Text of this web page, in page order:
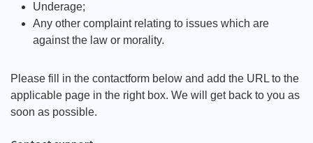
Underage;
Any other complaint relating to issues which are
against the law or morality.
Please fill in the contactform below and add the URL to the
applicable page in the right box. We will get back to you as
soon as possible.